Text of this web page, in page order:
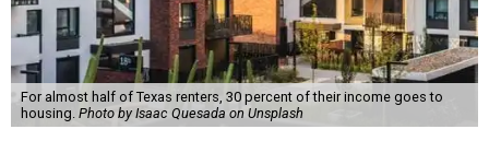
For almost half of Texas renters, 30 percent of their income goes to
housing. Photo by Isaac Quesada on Unsplash